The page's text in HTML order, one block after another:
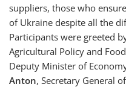
suppliers, those who
of Ukraine despite all the
Participants were greeted
Agricultural Policy and
Deputy Minister of
Anton, Secretary General